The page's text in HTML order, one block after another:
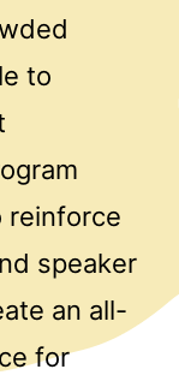
to
reinforce
speaker
an all-
for